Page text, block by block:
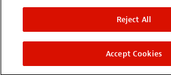
Reject All
Accept Cookies